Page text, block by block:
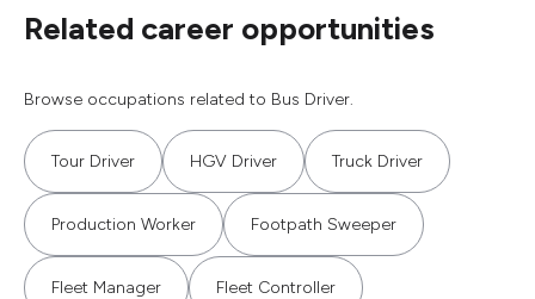
Related career opportunities
Browse occupations related to Bus Driver.
Tour Driver HGV Driver Truck Driver
Production Worker Footpath Sweeper
Fleet Manager Fleet Controller